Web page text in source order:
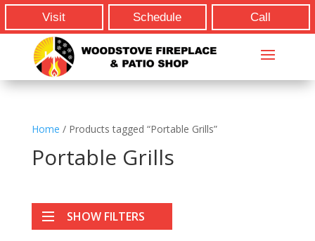
Visit Schedule Call
Home / Products tagged “Portable Grills”
Portable Grills
SHOW FILTERS